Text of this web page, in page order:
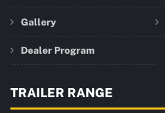
Gallery
Dealer Program
TRAILER RANGE